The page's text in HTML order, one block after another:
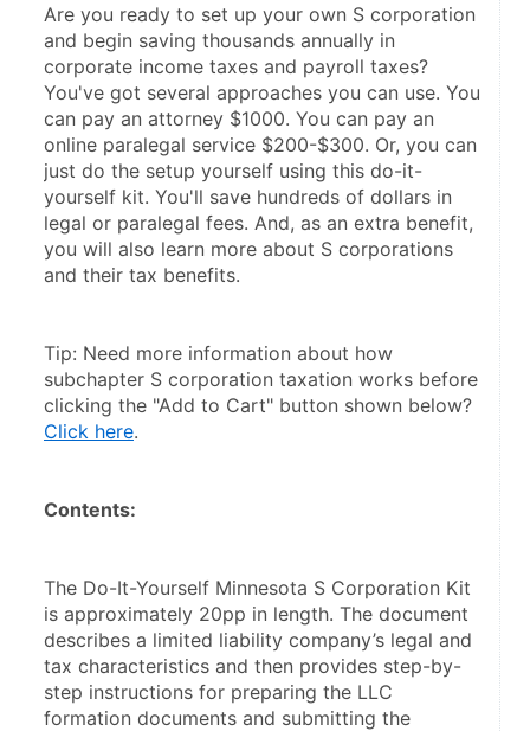
Are you ready to set up your own S corporation
and begin saving thousands annually in
corporate income taxes and payroll taxes?
You've got several approaches you can use. You
can pay an attorney $1000. You can pay an
online paralegal service $200-$300. Or, you can
just do the setup yourself using this do-it-
yourself kit. You'll save hundreds of dollars in
legal or paralegal fees. And, as an extra benefit,
you will also learn more about S corporations
and their tax benefits.
Tip: Need more information about how
subchapter S corporation taxation works before
Click here.
Contents:
The Do-It-Yourself Minnesota S Corporation Kit
is approximately 20pp in length. The document
describes a limited liability company’s legal and
tax characteristics and then provides step-by-
step instructions for preparing the LLC
formation documents and submitting the